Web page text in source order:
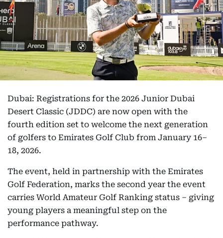
Dubai: Registrations for the 2026 Junior Dubai
Desert Classic (JDDC) are now open with the
fourth edition set to welcome the next generation
of golfers to Emirates Golf Club from January 16–
18, 2026.
The event, held in partnership with the Emirates
Golf Federation, marks the second year the event
carries World Amateur Golf Ranking status – giving
young players a meaningful step on the
performance pathway.